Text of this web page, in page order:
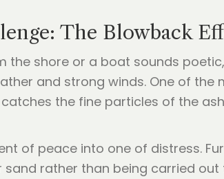
The Blowback
shore or a boat sounds
and strong winds. One of
the fine particles of the
of peace into one of distress.
rather than being carried out